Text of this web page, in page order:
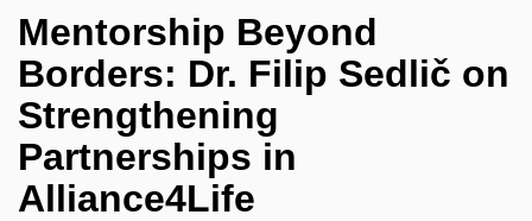
Mentorship Beyond
Borders: Dr. Filip Sedlič on
Strengthening
Partnerships in
Alliance4Life